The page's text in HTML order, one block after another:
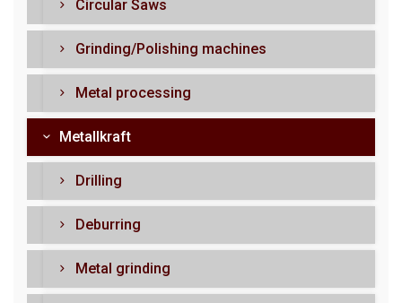
Circular Saws
Grinding/Polishing machines
Metal processing
Metallkraft
Drilling
Deburring
Metal grinding